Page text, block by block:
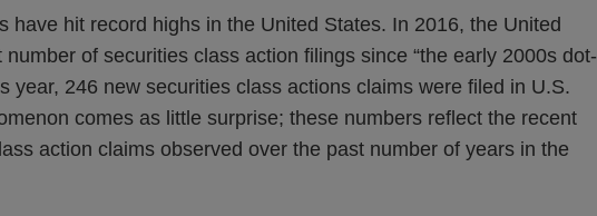
have hit record highs in the United States. In 2016, the United
of securities class action filings since “the early 2000s dot-
year, 246 new securities class actions claims were filed in U.S.
comes as little surprise; these numbers reflect the recent
action claims observed over the past number of years in the